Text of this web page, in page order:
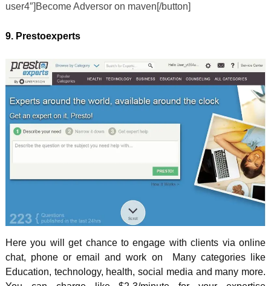
user4″]Become Adversor on maven[/button]
9. Prestoexperts
Here you will get chance to engage with clients via online
chat, phone or email and work on Many categories like
Education, technology, health, social media and many more.